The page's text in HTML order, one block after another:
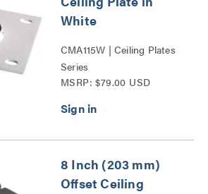
White
CMA115W | Ceiling Plates
Series
MSRP: $79.00 USD
8 Inch (203 mm)
Offset Ceiling